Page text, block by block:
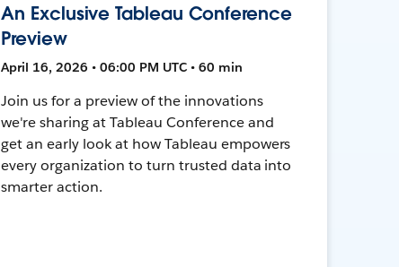
An Exclusive Tableau Conference
Preview
April 16, 2026 • 06:00 PM UTC • 60 min
Join us for a preview of the innovations
we're sharing at Tableau Conference and
get an early look at how Tableau empowers
every organization to turn trusted data into
smarter action.